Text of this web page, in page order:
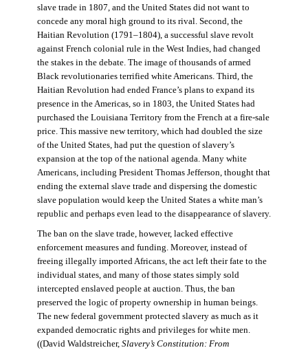
slave trade in 1807, and the United States did not want to
concede any moral high ground to its rival. Second, the
Haitian Revolution (1791–1804), a successful slave revolt
against French colonial rule in the West Indies, had changed
the stakes in the debate. The image of thousands of armed
Black revolutionaries terrified white Americans. Third, the
Haitian Revolution had ended France’s plans to expand its
presence in the Americas, so in 1803, the United States had
purchased the Louisiana Territory from the French at a fire-sale
price. This massive new territory, which had doubled the size
of the United States, had put the question of slavery’s
expansion at the top of the national agenda. Many white
Americans, including President Thomas Jefferson, thought that
ending the external slave trade and dispersing the domestic
slave population would keep the United States a white man’s
republic and perhaps even lead to the disappearance of slavery.
The ban on the slave trade, however, lacked effective
enforcement measures and funding. Moreover, instead of
freeing illegally imported Africans, the act left their fate to the
individual states, and many of those states simply sold
intercepted enslaved people at auction. Thus, the ban
preserved the logic of property ownership in human beings.
The new federal government protected slavery as much as it
expanded democratic rights and privileges for white men.
((David Waldstreicher, Slavery’s Constitution: From